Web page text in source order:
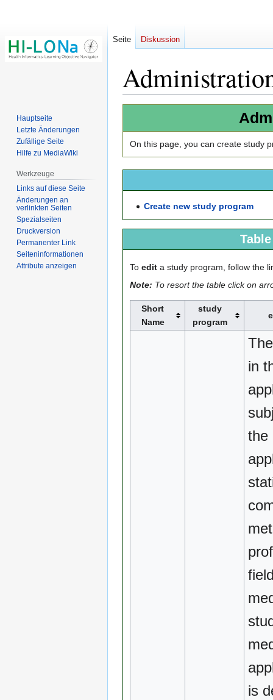
On this page, you can create study
Create new study program
Toedit a study program, follow the
Note: To resort the table click on
Short
Name
study
program
in
the
is
Seite Diskussion
Hauptseite
Letzte Änderungen
Zufällige Seite
Hilfe zu MediaWiki
Werkzeuge
Links auf diese Seite
Änderungen an
verlinkten Seiten
Spezialseiten
Druckversion
Permanenter Link
Seiten­­informationen
Attribute anzeigen